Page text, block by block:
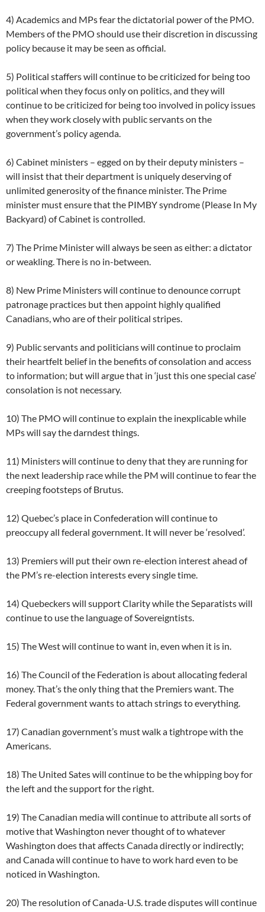
4) Academics and MPs fear the dictatorial power of the PMO.
Members of the PMO should use their discretion in discussing
policy because it may be seen as official.
5) Political staffers will continue to be criticized for being too
political when they focus only on politics, and they will
continue to be criticized for being too involved in policy issues
when they work closely with public servants on the
government’s policy agenda.
6) Cabinet ministers – egged on by their deputy ministers –
will insist that their department is uniquely deserving of
unlimited generosity of the finance minister. The Prime
minister must ensure that the PIMBY syndrome (Please In My
Backyard) of Cabinet is controlled.
7) The Prime Minister will always be seen as either: a dictator
or weakling. There is no in-between.
8) New Prime Ministers will continue to denounce corrupt
patronage practices but then appoint highly qualified
Canadians, who are of their political stripes.
9) Public servants and politicians will continue to proclaim
their heartfelt belief in the benefits of consolation and access
to information; but will argue that in ‘just this one special case’
consolation is not necessary.
10) The PMO will continue to explain the inexplicable while
MPs will say the darndest things.
11) Ministers will continue to deny that they are running for
the next leadership race while the PM will continue to fear the
creeping footsteps of Brutus.
12) Quebec’s place in Confederation will continue to
preoccupy all federal government. It will never be ‘resolved’.
13) Premiers will put their own re-election interest ahead of
the PM’s re-election interests every single time.
14) Quebeckers will support Clarity while the Separatists will
continue to use the language of Sovereigntists.
15) The West will continue to want in, even when it is in.
16) The Council of the Federation is about allocating federal
money. That’s the only thing that the Premiers want. The
Federal government wants to attach strings to everything.
17) Canadian government’s must walk a tightrope with the
Americans.
18) The United Sates will continue to be the whipping boy for
the left and the support for the right.
19) The Canadian media will continue to attribute all sorts of
motive that Washington never thought of to whatever
Washington does that affects Canada directly or indirectly;
and Canada will continue to have to work hard even to be
noticed in Washington.
20) The resolution of Canada-U.S. trade disputes will continue